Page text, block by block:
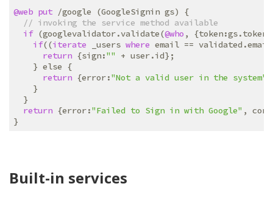
@web put /google (GoogleSignin gs) {
// invoking the service method available
if (googlevalidator.validate(@who ,
if((iterate _users where email ==
return {sign:""
+ user.id};
    } else {
return {error:"Not a valid user in the system"
    }
  }
return {error:"Failed to Sign in with Google" ,
Built-in services